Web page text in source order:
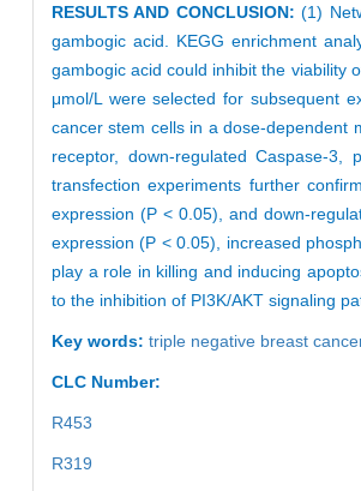
RESULTS AND CONCLUSION:(1)
gambogic acid. KEGG enrichment
gambogic acid could inhibit the viability
μmol/L were selected for subsequent
cancer stem cells in a dose-dependent
receptor, down-regulated Caspase-
transfection experiments further
expression (P < 0.05), and down-
expression (P < 0.05), increased
play a role in killing and inducing
to the inhibition of PI3K/AKT signaling
Key words: triple negative breast
CLC Number:
R453
R319